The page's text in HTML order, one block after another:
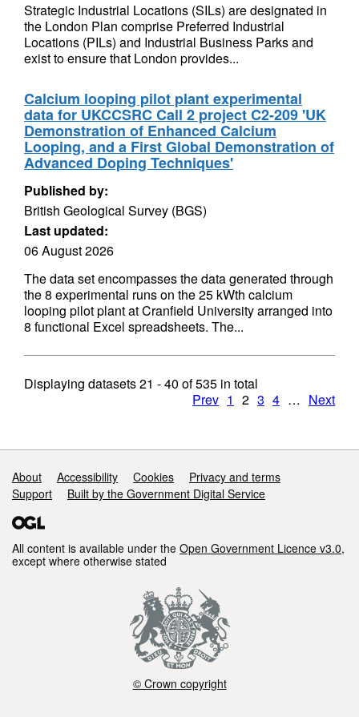
Strategic Industrial Locations (SILs) are designated in
the London Plan comprise Preferred Industrial
Locations (PILs) and Industrial Business Parks and
exist to ensure that London provides...
Calcium looping pilot plant experimental
data for UKCCSRC Call 2 project C2-209 'UK
Demonstration of Enhanced Calcium
Looping, and a First Global Demonstration of
Advanced Doping Techniques'
Published by:
British Geological Survey (BGS)
Last updated:
06 August 2026
The data set encompasses the data generated through
the 8 experimental runs on the 25 kWth calcium
looping pilot plant at Cranfield University arranged into
8 functional Excel spreadsheets. The...
Displaying datasets21 - 40 of535 in total
Prev 1 2 3 4 … Next
Support links
About Accessibility Cookies
Privacy and terms
Support
Built by the Government Digital Service
All content is available under the Open Government Licence v3.0,
except where otherwise stated
© Crown copyright